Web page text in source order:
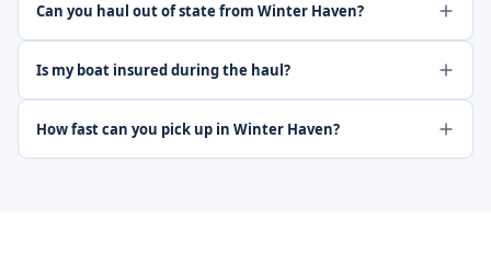
Can you haul out of state from Winter Haven?
Is my boat insured during the haul?
How fast can you pick up in Winter Haven?